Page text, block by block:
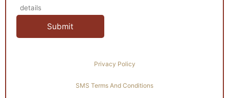
details
Privacy Policy
SMS Terms And Conditions